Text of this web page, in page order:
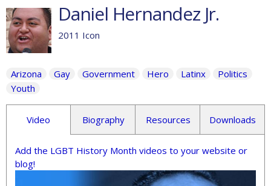
Daniel Hernandez Jr.
2011 Icon
Arizona Gay Government Hero Latinx
Politics
Youth
Video Biography Resources Downloads
Add the LGBT History Month videos to your website or
blog!